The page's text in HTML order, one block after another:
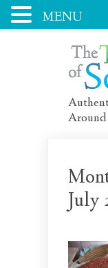
July
MENU